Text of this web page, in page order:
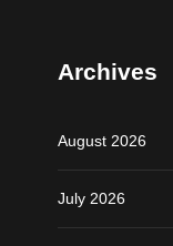
Archives
August 2026
July 2026